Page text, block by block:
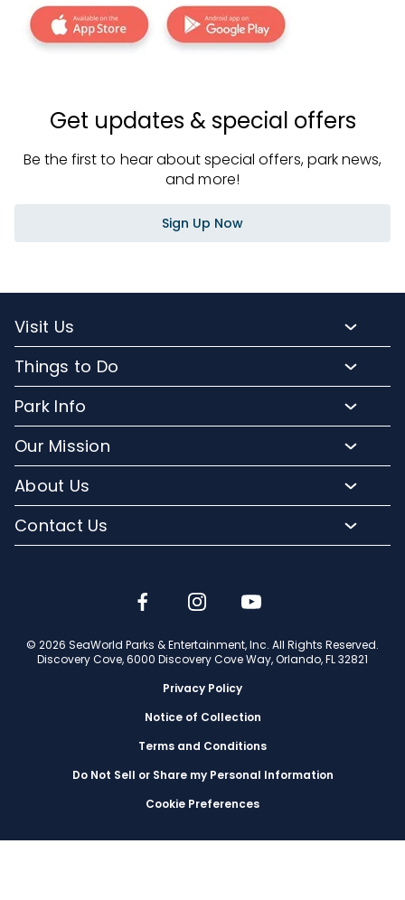
Get updates & special offers
Be the first to hear about special offers, park news,
and more!
Sign Up Now
Visit Us
Purchase Upgrades
Florida Resident Rates
Hotel Packages
Sign up for Email
Things to Do
Upgrade Experiences
Fun for Kids
Dining and Beverages
SeaWorld and Aquatica
Park Info
Climate and Weather
Directions to Discovery Cove
Lost and Found
Park Accessibility
Our Mission
Media Room
Community Relations
About Us
Company Info
Contact Us
© 2026 SeaWorld Parks & Entertainment, Inc. All Rights Reserved.
Discovery Cove, 6000 Discovery Cove Way, Orlando, FL 32821
Privacy Policy
Notice of Collection
Terms and Conditions
Do Not Sell or Share my Personal Information
Cookie Preferences